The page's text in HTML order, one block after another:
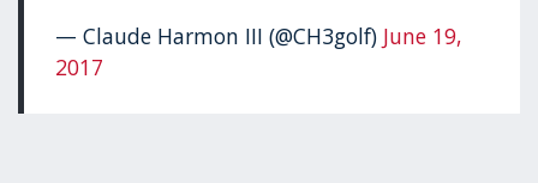
— Claude Harmon III (@CH3golf) June 19,
2017